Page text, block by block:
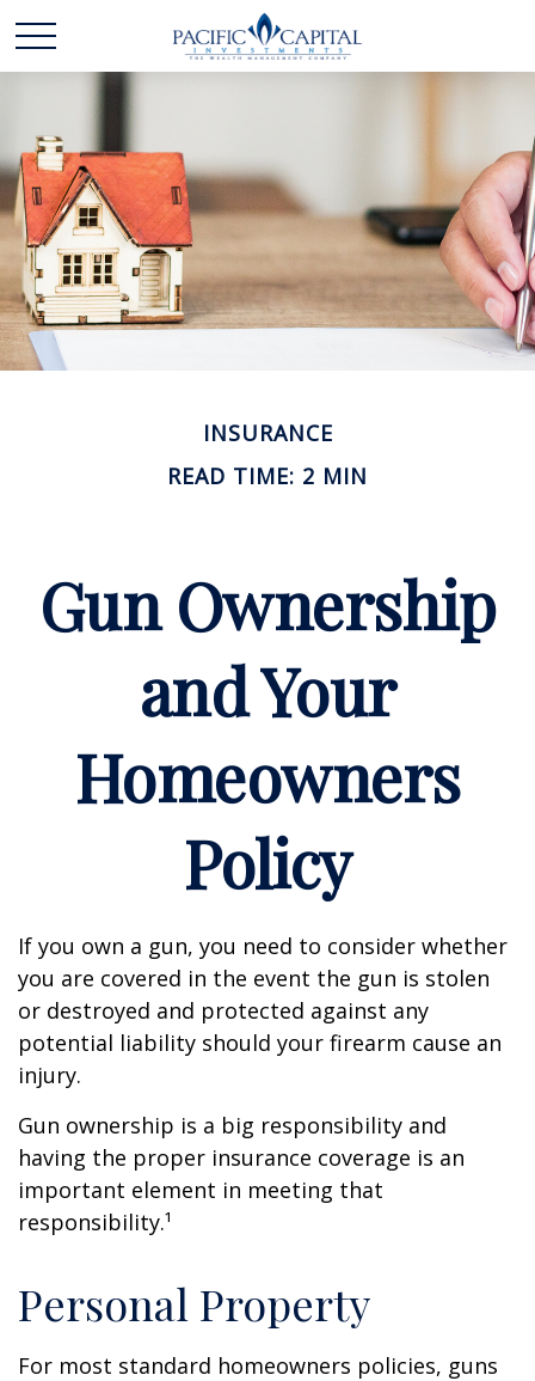
INSURANCE
READ TIME: 2 MIN
Gun Ownership
and Your
Homeowners
Policy
If you own a gun, you need to consider whether
you are covered in the event the gun is stolen
or destroyed and protected against any
potential liability should your firearm cause an
injury.
Gun ownership is a big responsibility and
having the proper insurance coverage is an
important element in meeting that
responsibility.¹
Personal Property
For most standard homeowners policies, guns